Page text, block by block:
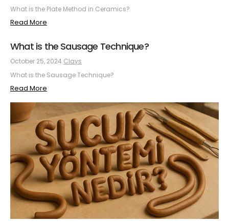
What is the Plate Method in Ceramics?
Read More
What is the Sausage Technique?
October 25, 2024 Clays
What is the Sausage Technique?
Read More